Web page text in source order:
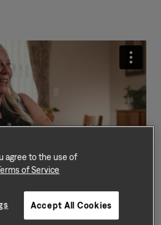
Denise, who graciously
agree to the use of
of Service
Accept All Cookies